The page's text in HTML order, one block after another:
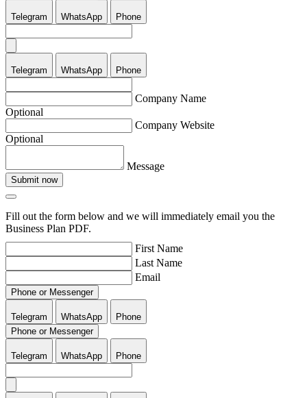
Telegram WhatsApp Phone
Telegram WhatsApp Phone
Company Name
Optional
Company Website
Optional
Message
Submit now
Fill out the form below and we will immediately email you the
Business Plan PDF.
First Name
Last Name
Email
Phone or Messenger
Telegram WhatsApp
Phone
Phone or Messenger
Telegram WhatsApp Phone